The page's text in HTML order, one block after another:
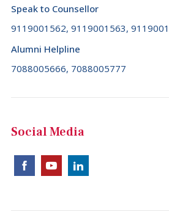
Speak to Counsellor
9119001562, 9119001563,
Alumni Helpline
7088005666, 7088005777
Social Media